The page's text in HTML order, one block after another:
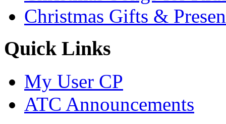
Christmas Gifts &
Quick Links
My User CP
ATC Announcements